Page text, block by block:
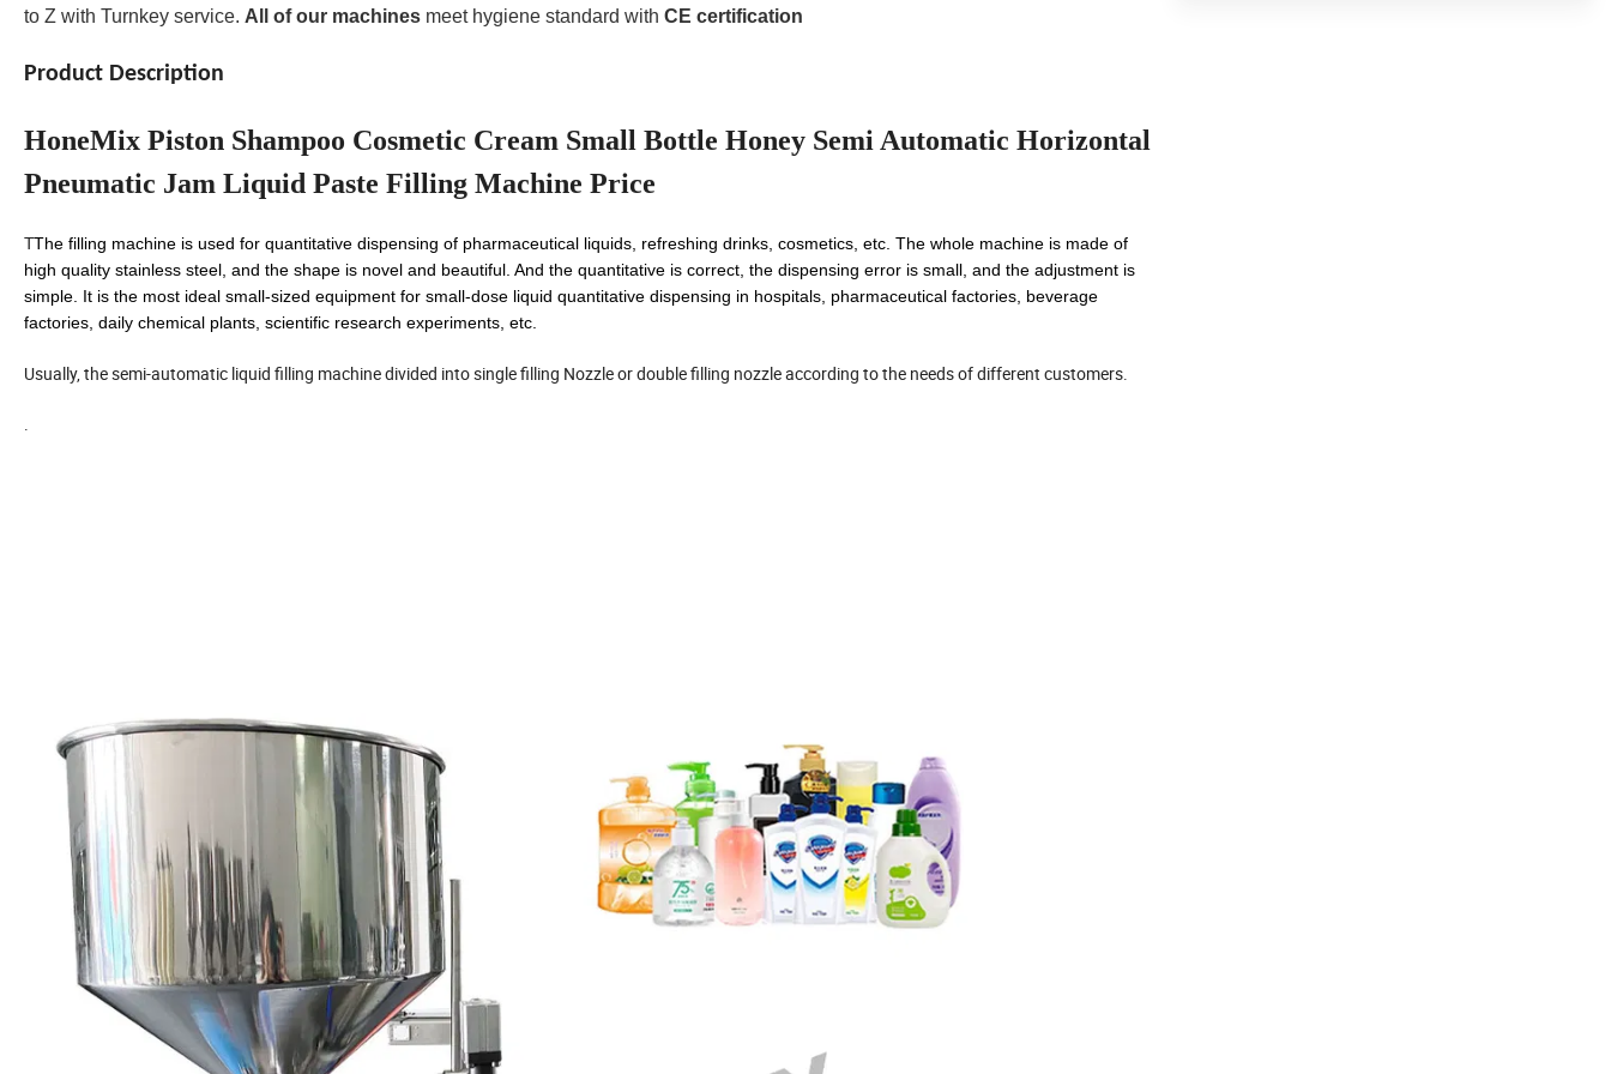
to Z with Turnkey service. All of our machines meet hygiene standard with CE certification
Product Description
HoneMix Piston Shampoo Cosmetic Cream Small Bottle Honey Semi Automatic Horizontal
Pneumatic Jam Liquid Paste Filling Machine Price
TThe filling machine is used for quantitative dispensing of pharmaceutical liquids, refreshing drinks, cosmetics, etc. The whole machine is made of
high quality stainless steel, and the shape is novel and beautiful. And the quantitative is correct, the dispensing error is small, and the adjustment is
simple. It is the most ideal small-sized equipment for small-dose liquid quantitative dispensing in hospitals, pharmaceutical factories, beverage
factories, daily chemical plants, scientific research experiments, etc.
Usually, the semi-automatic liquid filling machine divided into single filling Nozzle or double filling nozzle according to the needs of different customers.